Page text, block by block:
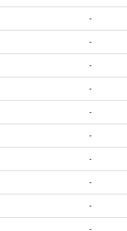
-
-
-
-
-
-
-
-
-
-